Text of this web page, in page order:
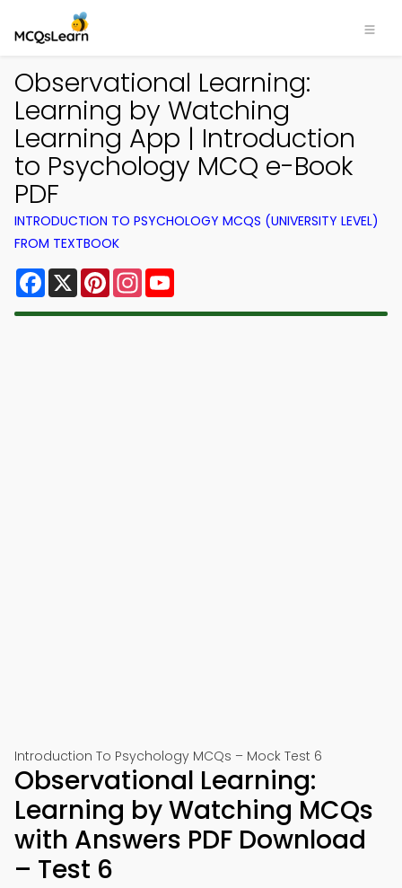
Observational Learning:
Learning by Watching
Learning App | Introduction
to Psychology MCQ e-Book
PDF
INTRODUCTION TO PSYCHOLOGY MCQS (UNIVERSITY LEVEL)
FROM TEXTBOOK
Facebook
X PinterestInstagram
Introduction To Psychology MCQs – Mock Test 6
Observational Learning:
Learning by Watching MCQs
with Answers PDF Download
– Test 6